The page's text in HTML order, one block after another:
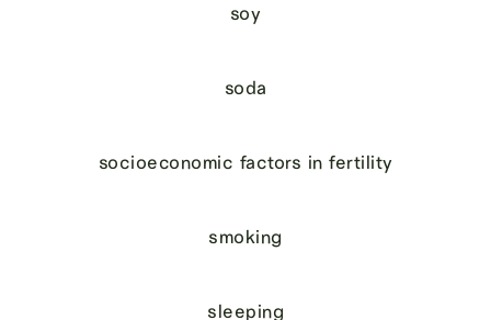
soy
soda
socioeconomic factors in fertility
smoking
sleeping